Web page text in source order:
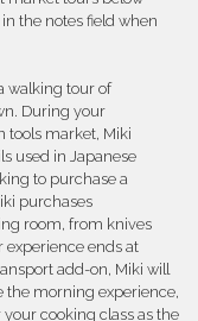
the notes field when
walking tour of
During your
tools market, Miki
used in Japanese
to purchase a
purchases
room, from knives
experience ends at
add-on, Miki will
the morning experience,
cooking class as the